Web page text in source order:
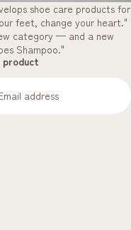
shoe care products for
feet, change your heart."
category — and a new
Shampoo."
product